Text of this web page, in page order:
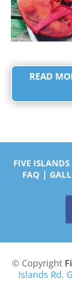
READ
FIVE ISLANDS
FAQ |
© Copyright
Islands Rd.